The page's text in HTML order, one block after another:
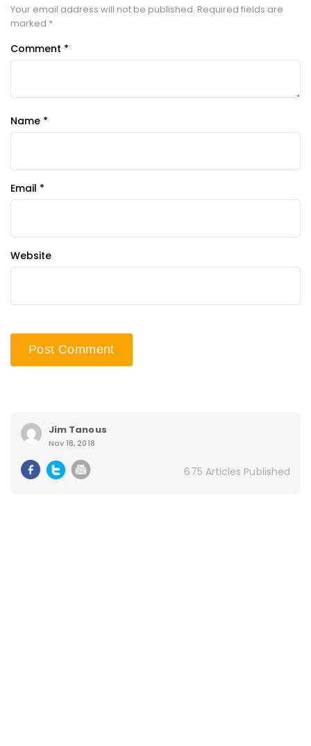
Your email address will not be published. Required fields are
marked *
Comment *
Name *
Email *
Website
Jim Tanous
Nov 18, 2018
675 Articles Published